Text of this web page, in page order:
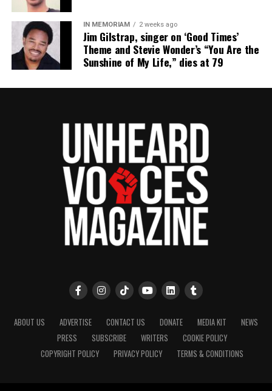
IN MEMORIAM 2 weeks ago
Jim Gilstrap, singer on ‘Good Times’
Theme and Stevie Wonder’s “You Are the
Sunshine of My Life,” dies at 79
ABOUT US ADVERTISE CONTACT US DONATE MEDIA KIT
NEWS
PRESS
SUBSCRIBE WRITERS
COOKIE POLICY
COPYRIGHT POLICY
PRIVACY POLICY TERMS & CONDITIONS